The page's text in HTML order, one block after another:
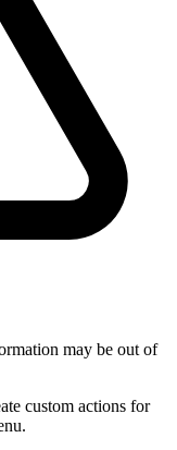
may be out of
custom actions for